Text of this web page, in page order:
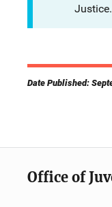
Justice.
Date Published:
Office of